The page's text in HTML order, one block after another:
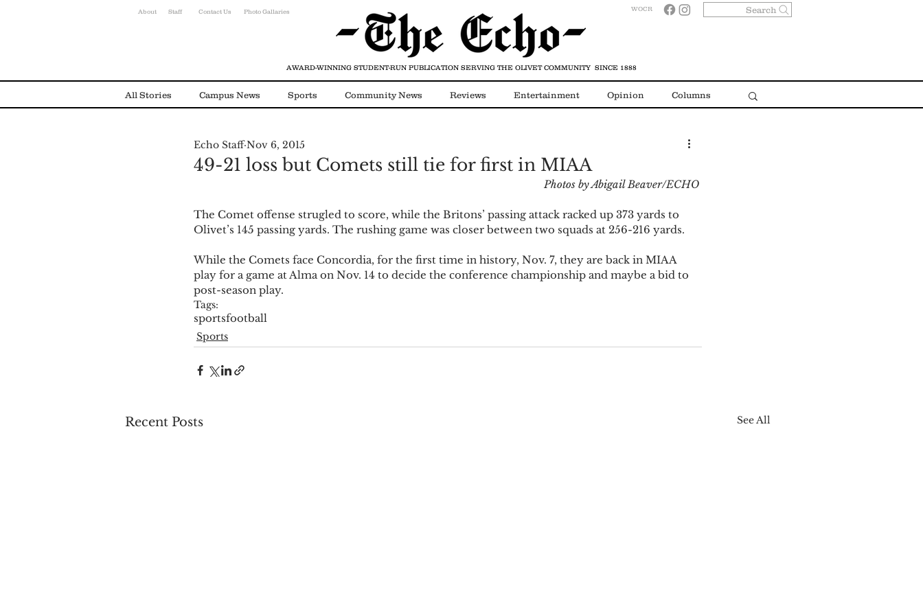
About Staff Contact Us WOCR
Photo Gallaries Search
All Stories Campus News Sports Community News Reviews Entertainment Opinion Columns
Environmental News Alumni
49-21 loss but Comets still tie for first in MIAA
Echo Staff Nov 6, 2015
Photos by Abigail Beaver/ECHO
The Comet offense strugled to score, while the Britons’ passing attack racked up 373 yards to
Olivet’s 145 passing yards. The rushing game was closer between two squads at 256-216 yards.
While the Comets face Concordia, for the first time in history, Nov. 7, they are back in MIAA
play for a game at Alma on Nov. 14 to decide the conference championship and maybe a bid to
post-season play.
Tags:
sportsfootball
Sports
Recent Posts See All
AWARD-WINNING STUDENT-RUN PUBLICATION SERVING THE OLIVET COMMUNITY SINCE 1888